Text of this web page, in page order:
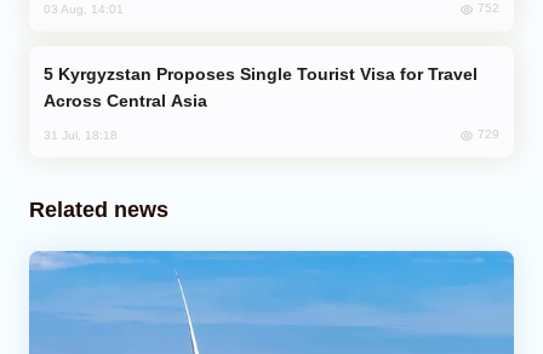
03 Aug, 14:01 752
Across Central Asia
31 Jul, 18:18 729
Related news